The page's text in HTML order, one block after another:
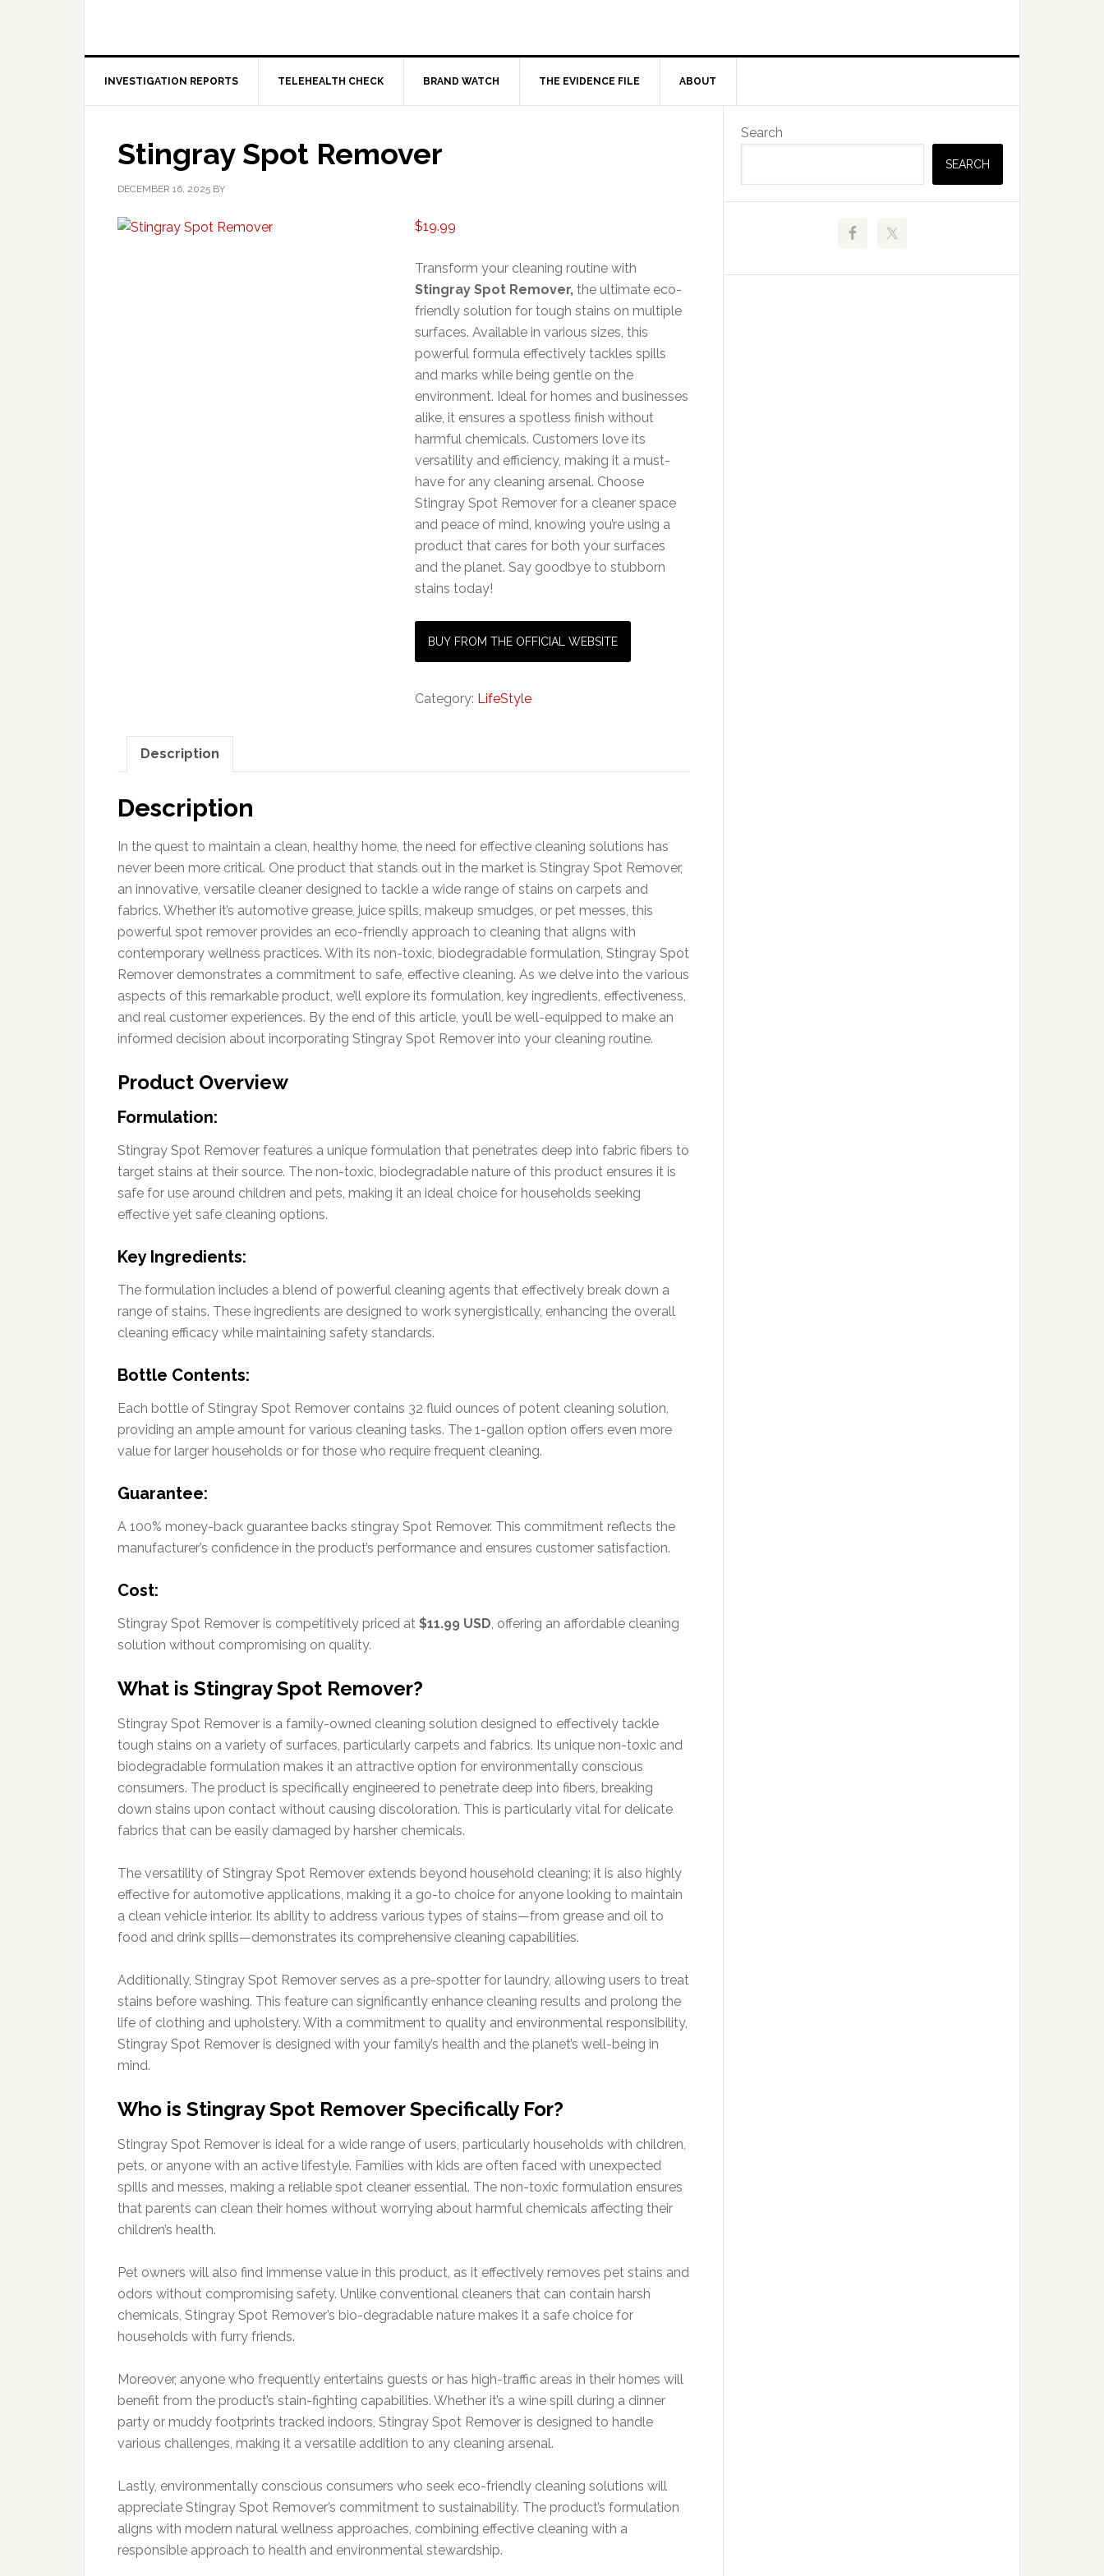
INVESTIGATION REPORTS TELEHEALTH CHECK BRAND WATCH THE EVIDENCE FILE ABOUT
Stingray Spot Remover
DECEMBER 16, 2025 BY
$19.99
Transform your cleaning routine with
Stingray Spot Remover, the ultimate eco-
friendly solution for tough stains on multiple
surfaces. Available in various sizes, this
powerful formula effectively tackles spills
and marks while being gentle on the
environment. Ideal for homes and businesses
alike, it ensures a spotless finish without
harmful chemicals. Customers love its
versatility and efficiency, making it a must-
have for any cleaning arsenal. Choose
Stingray Spot Remover for a cleaner space
and peace of mind, knowing you’re using a
product that cares for both your surfaces
and the planet. Say goodbye to stubborn
stains today!
BUY FROM THE OFFICIAL WEBSITE
Category: LifeStyle
Description
Description
In the quest to maintain a clean, healthy home, the need for effective cleaning solutions has
never been more critical. One product that stands out in the market is Stingray Spot Remover,
an innovative, versatile cleaner designed to tackle a wide range of stains on carpets and
fabrics. Whether it’s automotive grease, juice spills, makeup smudges, or pet messes, this
powerful spot remover provides an eco-friendly approach to cleaning that aligns with
contemporary wellness practices. With its non-toxic, biodegradable formulation, Stingray Spot
Remover demonstrates a commitment to safe, effective cleaning. As we delve into the various
aspects of this remarkable product, we’ll explore its formulation, key ingredients, effectiveness,
and real customer experiences. By the end of this article, you’ll be well-equipped to make an
informed decision about incorporating Stingray Spot Remover into your cleaning routine.
Product Overview
Formulation:
Stingray Spot Remover features a unique formulation that penetrates deep into fabric fibers to
target stains at their source. The non-toxic, biodegradable nature of this product ensures it is
safe for use around children and pets, making it an ideal choice for households seeking
effective yet safe cleaning options.
Key Ingredients:
The formulation includes a blend of powerful cleaning agents that effectively break down a
range of stains. These ingredients are designed to work synergistically, enhancing the overall
cleaning efficacy while maintaining safety standards.
Bottle Contents:
Each bottle of Stingray Spot Remover contains 32 fluid ounces of potent cleaning solution,
providing an ample amount for various cleaning tasks. The 1-gallon option offers even more
value for larger households or for those who require frequent cleaning.
Guarantee:
A 100% money-back guarantee backs stingray Spot Remover. This commitment reflects the
manufacturer’s confidence in the product’s performance and ensures customer satisfaction.
Cost:
Stingray Spot Remover is competitively priced at $11.99 USD, offering an affordable cleaning
solution without compromising on quality.
What is Stingray Spot Remover?
Stingray Spot Remover is a family-owned cleaning solution designed to effectively tackle
tough stains on a variety of surfaces, particularly carpets and fabrics. Its unique non-toxic and
biodegradable formulation makes it an attractive option for environmentally conscious
consumers. The product is specifically engineered to penetrate deep into fibers, breaking
down stains upon contact without causing discoloration. This is particularly vital for delicate
fabrics that can be easily damaged by harsher chemicals.
The versatility of Stingray Spot Remover extends beyond household cleaning; it is also highly
effective for automotive applications, making it a go-to choice for anyone looking to maintain
a clean vehicle interior. Its ability to address various types of stains—from grease and oil to
food and drink spills—demonstrates its comprehensive cleaning capabilities.
Additionally, Stingray Spot Remover serves as a pre-spotter for laundry, allowing users to treat
stains before washing. This feature can significantly enhance cleaning results and prolong the
life of clothing and upholstery. With a commitment to quality and environmental responsibility,
Stingray Spot Remover is designed with your family’s health and the planet’s well-being in
mind.
Who is Stingray Spot Remover Specifically For?
Stingray Spot Remover is ideal for a wide range of users, particularly households with children,
pets, or anyone with an active lifestyle. Families with kids are often faced with unexpected
spills and messes, making a reliable spot cleaner essential. The non-toxic formulation ensures
that parents can clean their homes without worrying about harmful chemicals affecting their
children’s health.
Pet owners will also find immense value in this product, as it effectively removes pet stains and
odors without compromising safety. Unlike conventional cleaners that can contain harsh
chemicals, Stingray Spot Remover’s bio-degradable nature makes it a safe choice for
households with furry friends.
Moreover, anyone who frequently entertains guests or has high-traffic areas in their homes will
benefit from the product’s stain-fighting capabilities. Whether it’s a wine spill during a dinner
party or muddy footprints tracked indoors, Stingray Spot Remover is designed to handle
various challenges, making it a versatile addition to any cleaning arsenal.
Lastly, environmentally conscious consumers who seek eco-friendly cleaning solutions will
appreciate Stingray Spot Remover’s commitment to sustainability. The product’s formulation
aligns with modern natural wellness approaches, combining effective cleaning with a
responsible approach to health and environmental stewardship.
Primary
Sidebar
Search
SEARCH